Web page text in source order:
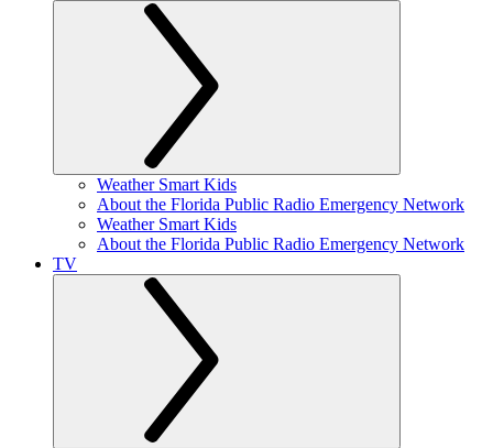
Weather Smart Kids
About the Florida Public Radio Emergency Network
Weather Smart Kids
About the Florida Public Radio Emergency Network
TV